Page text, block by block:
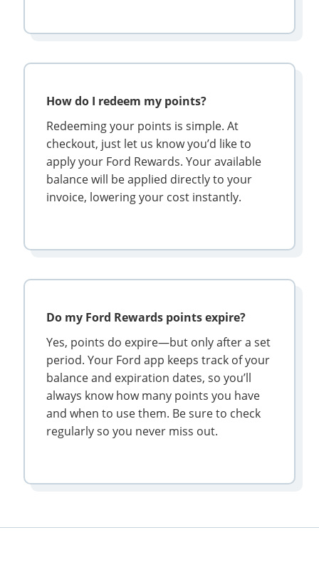
How do I redeem my points?
Redeeming your points is simple. At
checkout, just let us know you’d like to
apply your Ford Rewards. Your available
balance will be applied directly to your
invoice, lowering your cost instantly.
Do my Ford Rewards points expire?
Yes, points do expire—but only after a set
period. Your Ford app keeps track of your
balance and expiration dates, so you’ll
always know how many points you have
and when to use them. Be sure to check
regularly so you never miss out.